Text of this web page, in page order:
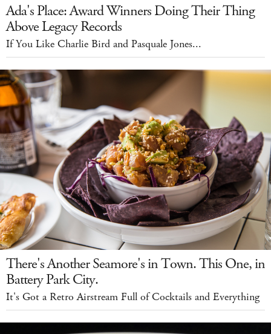
Ada's Place: Award Winners Doing Their Thing
Above Legacy Records
If You Like Charlie Bird and Pasquale Jones...
There's Another Seamore's in Town. This One, in
Battery Park City.
It's Got a Retro Airstream Full of Cocktails and Everything